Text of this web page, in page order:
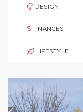
DESIGN
FINANCES
LIFESTYLE